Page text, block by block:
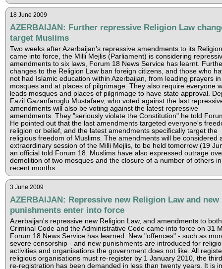
18 June 2009
AZERBAIJAN: Further repressive Religion Law
target Muslims
Two weeks after Azerbaijan's repressive amendments to its
came into force, the Milli Mejlis (Parliament) is considering
amendments to six laws, Forum 18 News Service has learnt.
changes to the Religion Law ban foreign citizens, and those who
not had Islamic education within Azerbaijan, from leading prayers in
mosques and at places of pilgrimage. They also require everyone
leads mosques and places of pilgrimage to have state approval.
Fazil Gazanfaroglu Mustafaev, who voted against the last
amendments will also be voting against the latest repressive
amendments. They "seriously violate the Constitution" he told
He pointed out that the last amendments targeted everyone's
religion or belief, and the latest amendments specifically target the
religious freedom of Muslims. The amendments will be considered
extraordinary session of the Milli Mejlis, to be held tomorrow (19
an official told Forum 18. Muslims have also expressed outrage
demolition of two mosques and the closure of a number of others in
recent months.
3 June 2009
AZERBAIJAN: Repressive new Religion Law and new
punishments enter into force
Azerbaijan's repressive new Religion Law, and amendments to
Criminal Code and the Administrative Code came into force on 31
Forum 18 News Service has learned. New "offences" - such as
severe censorship - and new punishments are introduced for
activities and organisations the government does not like. All
religious organisations must re-register by 1 January 2010, the
re-registration has been demanded in less than twenty years. It is